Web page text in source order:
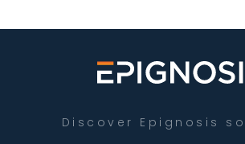
Discover Epignosis